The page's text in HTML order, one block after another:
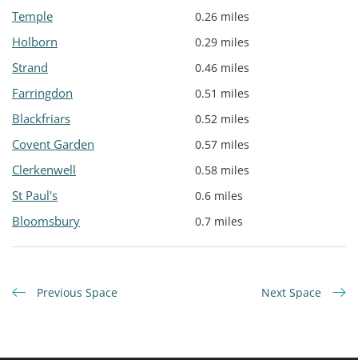
Temple 0.26 miles
Holborn 0.29 miles
Strand 0.46 miles
Farringdon 0.51 miles
Blackfriars 0.52 miles
Covent Garden 0.57 miles
Clerkenwell 0.58 miles
St Paul's 0.6 miles
Bloomsbury 0.7 miles
Previous Space Next Space